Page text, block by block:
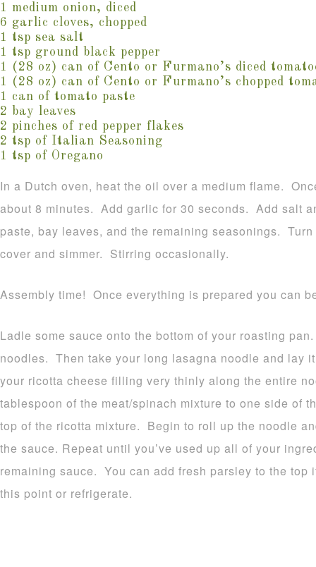
1 medium onion, diced
6 garlic cloves, chopped
1 tsp sea salt
1 tsp ground black pepper
1 (28 oz) can of Cento or Furmano’s diced
1 (28 oz) can of Cento or Furmano’s chopped
1 can of tomato paste
2 bay leaves
2 pinches of red pepper flakes
2 tsp of Italian Seasoning
1 tsp of Oregano
In a Dutch oven, heat the oil over a medium flame.
about 8 minutes. Add garlic for 30 seconds. Add salt
paste, bay leaves, and the remaining seasonings.
cover and simmer. Stirring occasionally.
Assembly time! Once everything is prepared you can
Ladle some sauce onto the bottom of your roasting
noodles. Then take your long lasagna noodle and lay
your ricotta cheese filling very thinly along the entire
tablespoon of the meat/spinach mixture to one side of
top of the ricotta mixture. Begin to roll up the noodle
the sauce. Repeat until you’ve used up all of your
remaining sauce. You can add fresh parsley to the
this point or refrigerate.